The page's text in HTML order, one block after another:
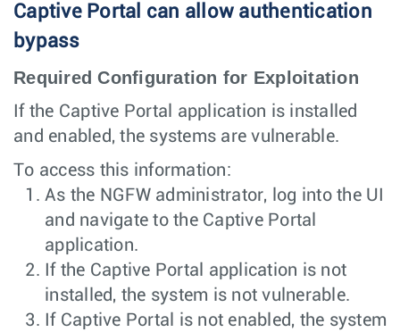
Captive Portal can allow authentication
bypass
Required Configuration for Exploitation
If the Captive Portal application is installed
and enabled, the systems are vulnerable.
To access this information:
As the NGFW administrator, log into the UI
and navigate to the Captive Portal
application.
If the Captive Portal application is not
installed, the system is not vulnerable.
If Captive Portal is not enabled, the system